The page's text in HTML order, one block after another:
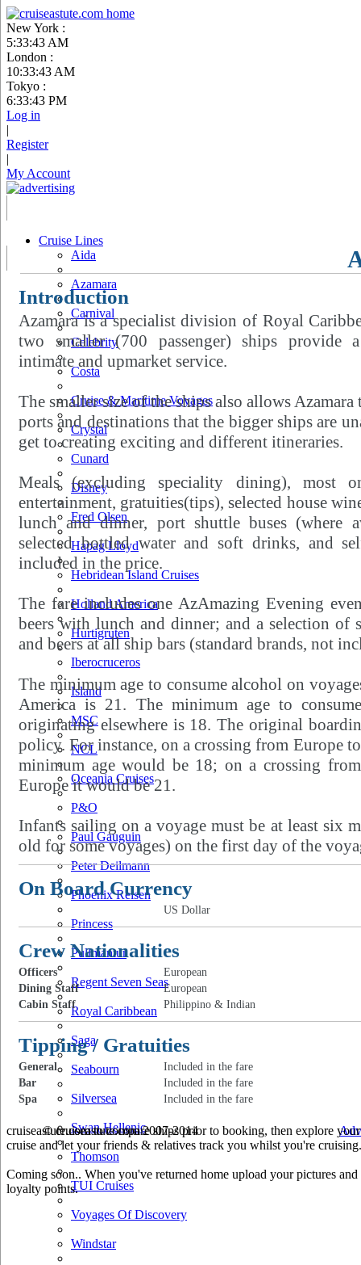
New York :
5:33:44 AM
London :
10:33:44 AM
Tokyo :
6:33:44 PM
Log in
|
Register
|
My Account
Cruise Lines
Aida
Azamara
Carnival
Celebrity
Costa
Cruise & Maritime Voyages
Crystal
Cunard
Disney
Fred Olsen
Hapag Lloyd
Hebridean Island Cruises
Holland America
Hurtigruten
Iberocruceros
Island
MSC
NCL
Oceania Cruises
P&O
Paul Gauguin
Peter Deilmann
Phoenix Reisen
Princess
Pullmantur
Regent Seven Seas
Royal Caribbean
Saga
Seabourn
Silversea
Swan Hellenic
Thomson
TUI Cruises
Voyages Of Discovery
Windstar
Introduction
Azamara is a specialist division of Royal
two smaller (700 passenger) ships provide
intimate and upmarket service.
The smaller size of the ships also allows
ports and destinations that the bigger ships are
get to creating exciting and different itineraries.
Meals (excluding speciality dining), most
entertainment, gratuities(tips), selected house
lunch and dinner, port shuttle buses (where
selected bottled water and soft drinks, and
included in the price.
The fare includes one AzAmazing Evening
beers with lunch and dinner; and a selection of
and beers at all ship bars (standard brands, not
The minimum age to consume alcohol on
America is 21. The minimum age to
originating elsewhere is 18. The original
policy. For instance, on a crossing from Europe
minimum age would be 18; on a crossing
Europe it would be 21.
Infants sailing on a voyage must be at least six
old for some voyages) on the first day of the
On Board Currency
US Dollar
Crew Nationalities
Officers
European
Dining Staff
European
Cabin Staff
Philippino & Indian
Tipping / Gratuities
General
Included in the fare
Bar
Included in the fare
Spa
Included in the fare
cruiseastute.com to compare ships prior to booking, then explore
cruise and let your friends & relatives track you whilst you're cruising.
Coming soon.. When you've returned home upload your pictures
loyalty points.
© cruiseastute.com 2007-2014